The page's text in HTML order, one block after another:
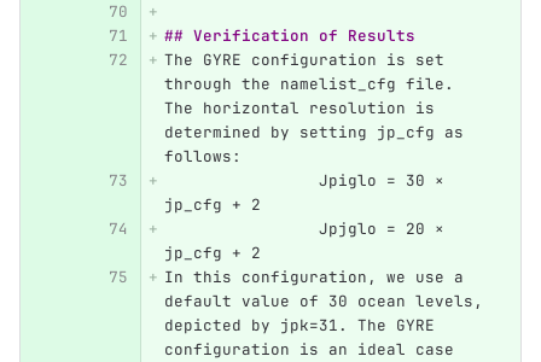
## Verification of Results
The GYRE configuration is set
through the namelist_cfg file.
The horizontal resolution is
determined by setting jp_cfg as
follows:
jp_cfg + 2
jp_cfg + 2
In this configuration, we use a
default value of 30 ocean levels,
depicted by jpk=31. The GYRE
configuration is an ideal case